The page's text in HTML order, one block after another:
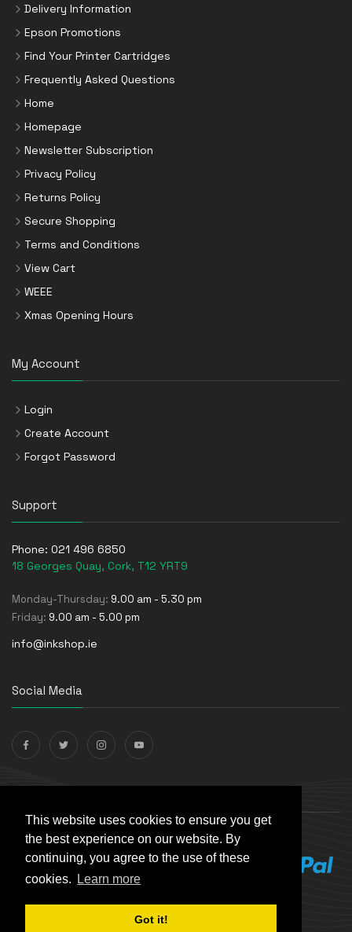
This website uses cookies to ensure you get
the best experience on our website. By
continuing, you agree to the use of these
cookies.
Learn more
Got it!
Delivery Information
Epson Promotions
Find Your Printer Cartridges
Frequently Asked Questions
Home
Homepage
Newsletter Subscription
Privacy Policy
Returns Policy
Secure Shopping
Terms and Conditions
View Cart
WEEE
Xmas Opening Hours
My Account
Login
Create Account
Forgot Password
Support
Phone: 021 496 6850
18 Georges Quay, Cork, T12 YRT9
Monday-Thursday: 9.00 am - 5.30 pm
Friday: 9.00 am - 5.00 pm
info@inkshop.ie
Social Media